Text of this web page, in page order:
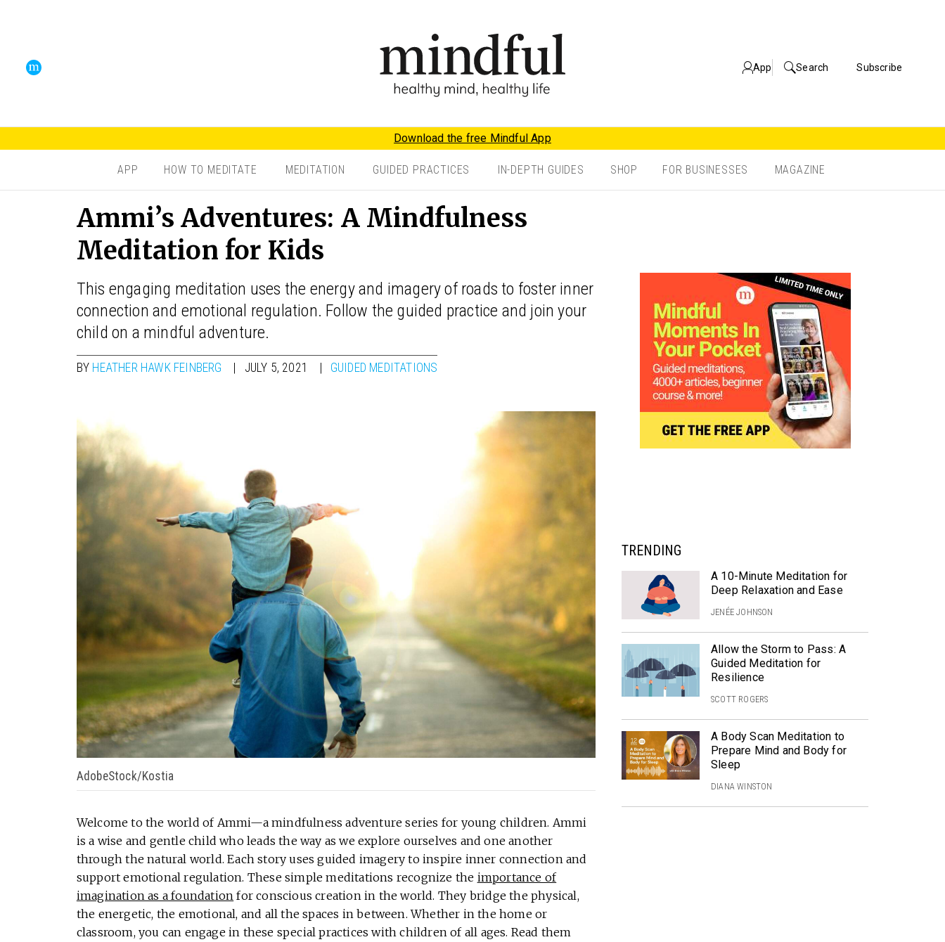
App Search Subscribe
Download the free Mindful App
APP HOW TO MEDITATE MEDITATION GUIDED PRACTICES IN-DEPTH GUIDES SHOP FOR BUSINESSES MAGAZINE
Ammi’s Adventures: A Mindfulness
Meditation for Kids
This engaging meditation uses the energy and imagery of roads to foster inner
connection and emotional regulation. Follow the guided practice and join your
child on a mindful adventure.
BY HEATHER HAWK FEINBERG JULY 5, 2021 GUIDED MEDITATIONS
AdobeStock/Kostia
Welcome to the world of Ammi—a mindfulness adventure series for young children. Ammi
is a wise and gentle child who leads the way as we explore ourselves and one another
through the natural world. Each story uses guided imagery to inspire inner connection and
support emotional regulation. These simple meditations recognize the importance of
imagination as a foundation for conscious creation in the world. They bridge the physical,
the energetic, the emotional, and all the spaces in between. Whether in the home or
classroom, you can engage in these special practices with children of all ages. Read them
TRENDING
A 10-Minute Meditation for
Deep Relaxation and Ease
JENÉE JOHNSON
Allow the Storm to Pass: A
Guided Meditation for
Resilience
SCOTT ROGERS
A Body Scan Meditation to
Prepare Mind and Body for
Sleep
DIANA WINSTON